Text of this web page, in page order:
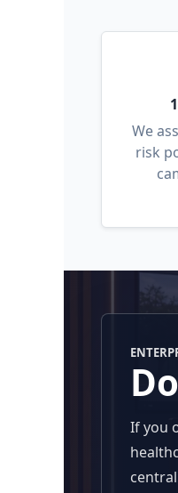
We
risk
If you